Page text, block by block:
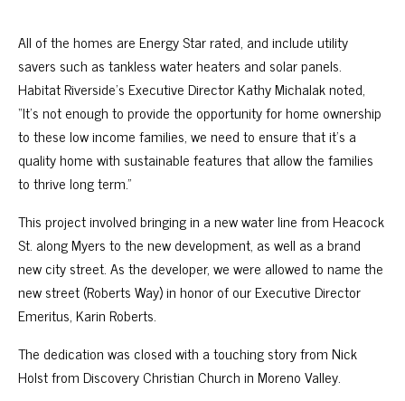
All of the homes are Energy Star rated, and include utility
savers such as tankless water heaters and solar panels.
Habitat Riverside’s Executive Director Kathy Michalak noted,
“It’s not enough to provide the opportunity for home ownership
to these low income families, we need to ensure that it’s a
quality home with sustainable features that allow the families
to thrive long term.”
This project involved bringing in a new water line from Heacock
St. along Myers to the new development, as well as a brand
new city street. As the developer, we were allowed to name the
new street (Roberts Way) in honor of our Executive Director
Emeritus, Karin Roberts.
The dedication was closed with a touching story from Nick
Holst from Discovery Christian Church in Moreno Valley.